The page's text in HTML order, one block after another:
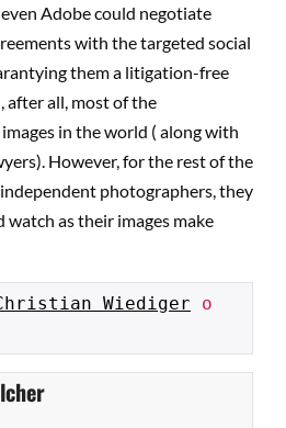
Adobe could negotiate
with the targeted social
them a litigation-free
after all, most of the
in the world ( along with
However, for the rest of the
photographers, they
watch as their images make
Wiediger o